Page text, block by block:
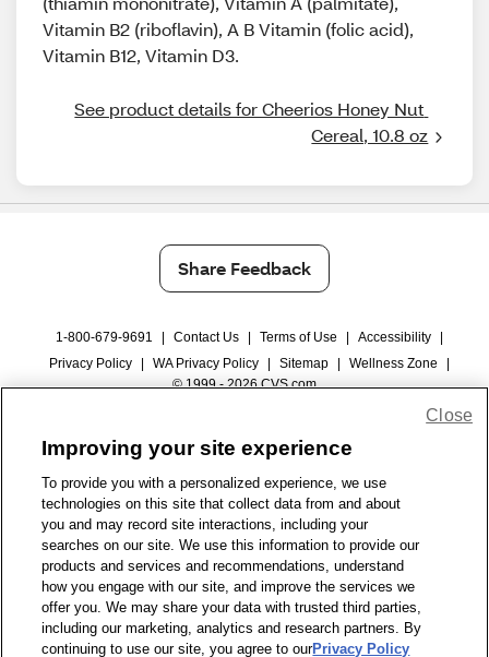
Vitamin B2 (riboflavin), A B Vitamin (folic acid),
Vitamin B12, Vitamin D3.
See product details for Cheerios Honey Nut
Cereal, 10.8 oz
Share Feedback
1-800-679-9691 Contact Us Terms of Use Accessibility
Privacy Policy
WA Privacy Policy Sitemap Wellness Zone
© 1999 - 2026 CVS.com
Improving your site experience
To provide you with a personalized experience, we use
technologies on this site that collect data from and about
you and may record site interactions, including your
searches on our site. We use this information to provide our
products and services and recommendations, understand
how you engage with our site, and improve the services we
offer you. We may share your data with trusted third parties,
including our marketing, analytics and research partners. By
continuing to use our site, you agree to ourPrivacy Policy
Close